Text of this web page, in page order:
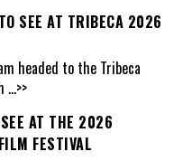
SEE AT TRIBECA 2026
headed to the Tribeca
...>>
AT THE 2026
FESTIVAL